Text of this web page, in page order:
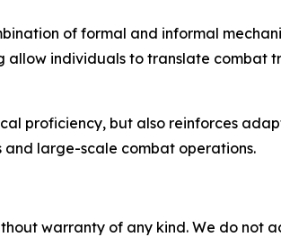
of formal and informal
allow individuals to translate
proficiency, but also reinforces
and large-scale combat operations.
warranty of any kind. We do